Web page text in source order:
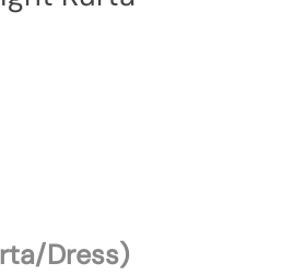
Dress)